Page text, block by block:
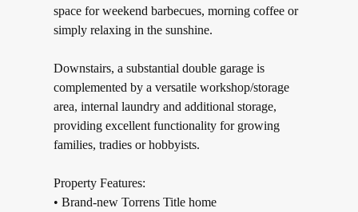
space for weekend barbecues, morning coffee or
simply relaxing in the sunshine.
Downstairs, a substantial double garage is
complemented by a versatile workshop/storage
area, internal laundry and additional storage,
providing excellent functionality for growing
families, tradies or hobbyists.
Property Features:
• Brand-new Torrens Title home